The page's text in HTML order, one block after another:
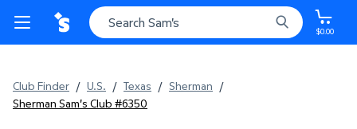
$0.00
Club Finder / U.S. / Texas / Sherman /
Sherman Sam's Club #6350